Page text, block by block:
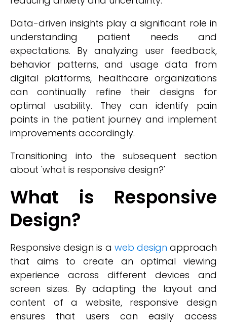
Data-driven insights play a significant role in
understanding patient needs and
expectations. By analyzing user feedback,
behavior patterns, and usage data from
digital platforms, healthcare organizations
can continually refine their designs for
optimal usability. They can identify pain
points in the patient journey and implement
improvements accordingly.
Transitioning into the subsequent section
about 'what is responsive design?'
What is Responsive
Design?
Responsive design is a web design approach
that aims to create an optimal viewing
experience across different devices and
screen sizes. By adapting the layout and
content of a website, responsive design
ensures that users can easily access